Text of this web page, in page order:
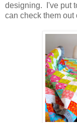
designing. I've put
can check them out